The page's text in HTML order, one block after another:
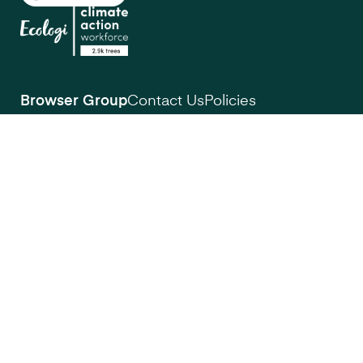
Browser GroupContact Us Policies